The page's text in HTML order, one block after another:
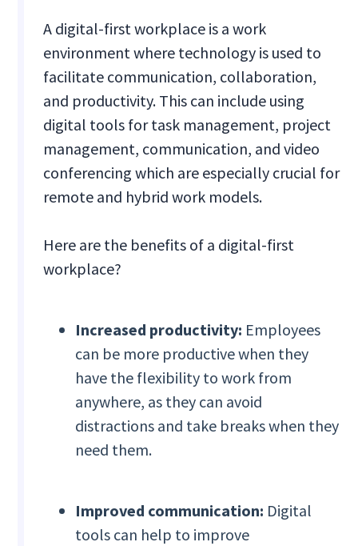
A digital-first workplace is a work
environment where technology is used to
facilitate communication, collaboration,
and productivity. This can include using
digital tools for task management, project
management, communication, and video
conferencing which are especially crucial for
remote and hybrid work models.
Here are the benefits of a digital-first
workplace?
Increased productivity: Employees
can be more productive when they
have the flexibility to work from
anywhere, as they can avoid
distractions and take breaks when they
need them.
Improved communication: Digital
tools can help to improve